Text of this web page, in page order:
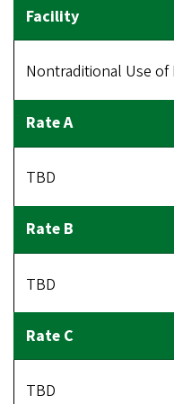
Nontraditional Use of
TBD
TBD
TBD